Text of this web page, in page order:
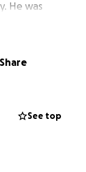
He was
beauty and
another
bringing
Share
See top